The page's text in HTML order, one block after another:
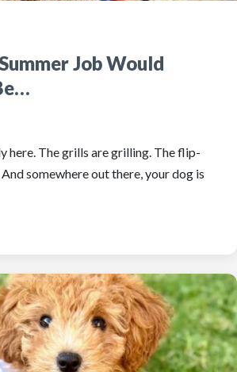
Job Would
here. The grills are grilling. The flip-
somewhere out there, your dog is